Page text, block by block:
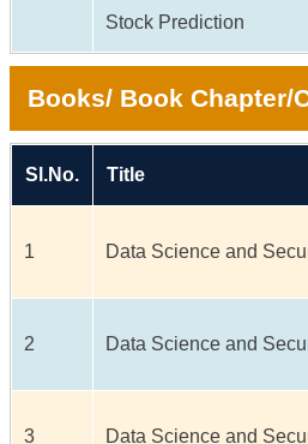
Stock Prediction
Books/ Book Chapter/
Sl.No. Title
1 Data Science and
2 Data Science and
3 Data Science and